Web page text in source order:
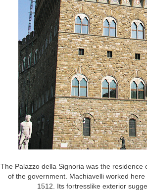
The Palazzo della Signoria was the
of the government. Machiavelli worked
1512. Its fortresslike exterior